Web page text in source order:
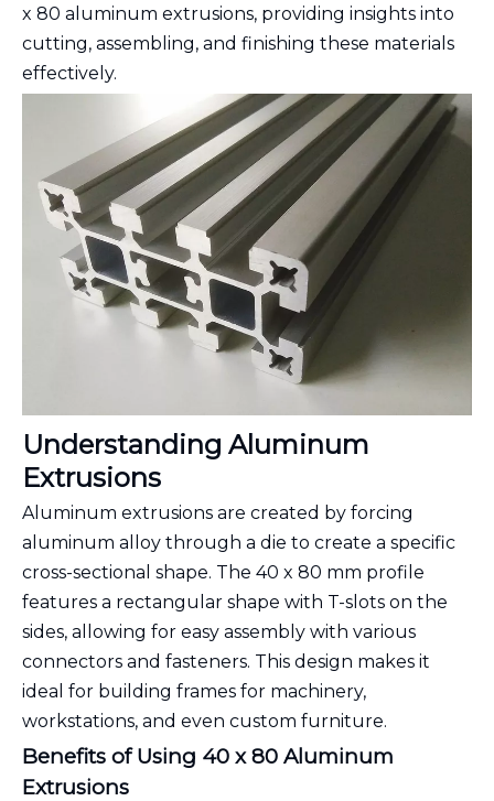
x 80 aluminum extrusions, providing insights into
cutting, assembling, and finishing these materials
effectively.
Understanding Aluminum
Extrusions
Aluminum extrusions are created by forcing
aluminum alloy through a die to create a specific
cross-sectional shape. The 40 x 80 mm profile
features a rectangular shape with T-slots on the
sides, allowing for easy assembly with various
connectors and fasteners. This design makes it
ideal for building frames for machinery,
workstations, and even custom furniture.
Benefits of Using 40 x 80 Aluminum
Extrusions